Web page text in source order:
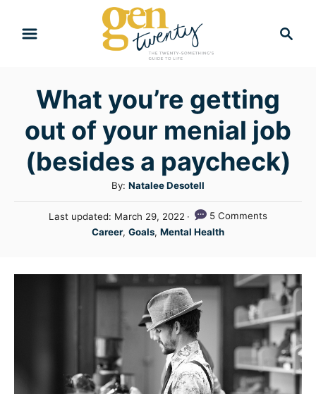
c
h
What you’re getting
out of your menial job
(besides a paycheck)
By: A
u
t
h
Natalee Desotell
PLast updated: March 29, 2022
5 Comments
C
s
Career, Goals, Mental Health